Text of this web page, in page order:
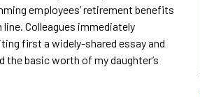
employees’ retirement benefits
Colleagues immediately
first a widely-shared essay and
the basic worth of my daughter’s